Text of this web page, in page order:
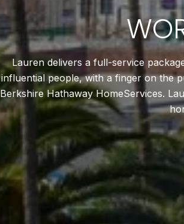
Lauren delivers a full-service
influential people, with a finger on the
Berkshire Hathaway HomeServices.